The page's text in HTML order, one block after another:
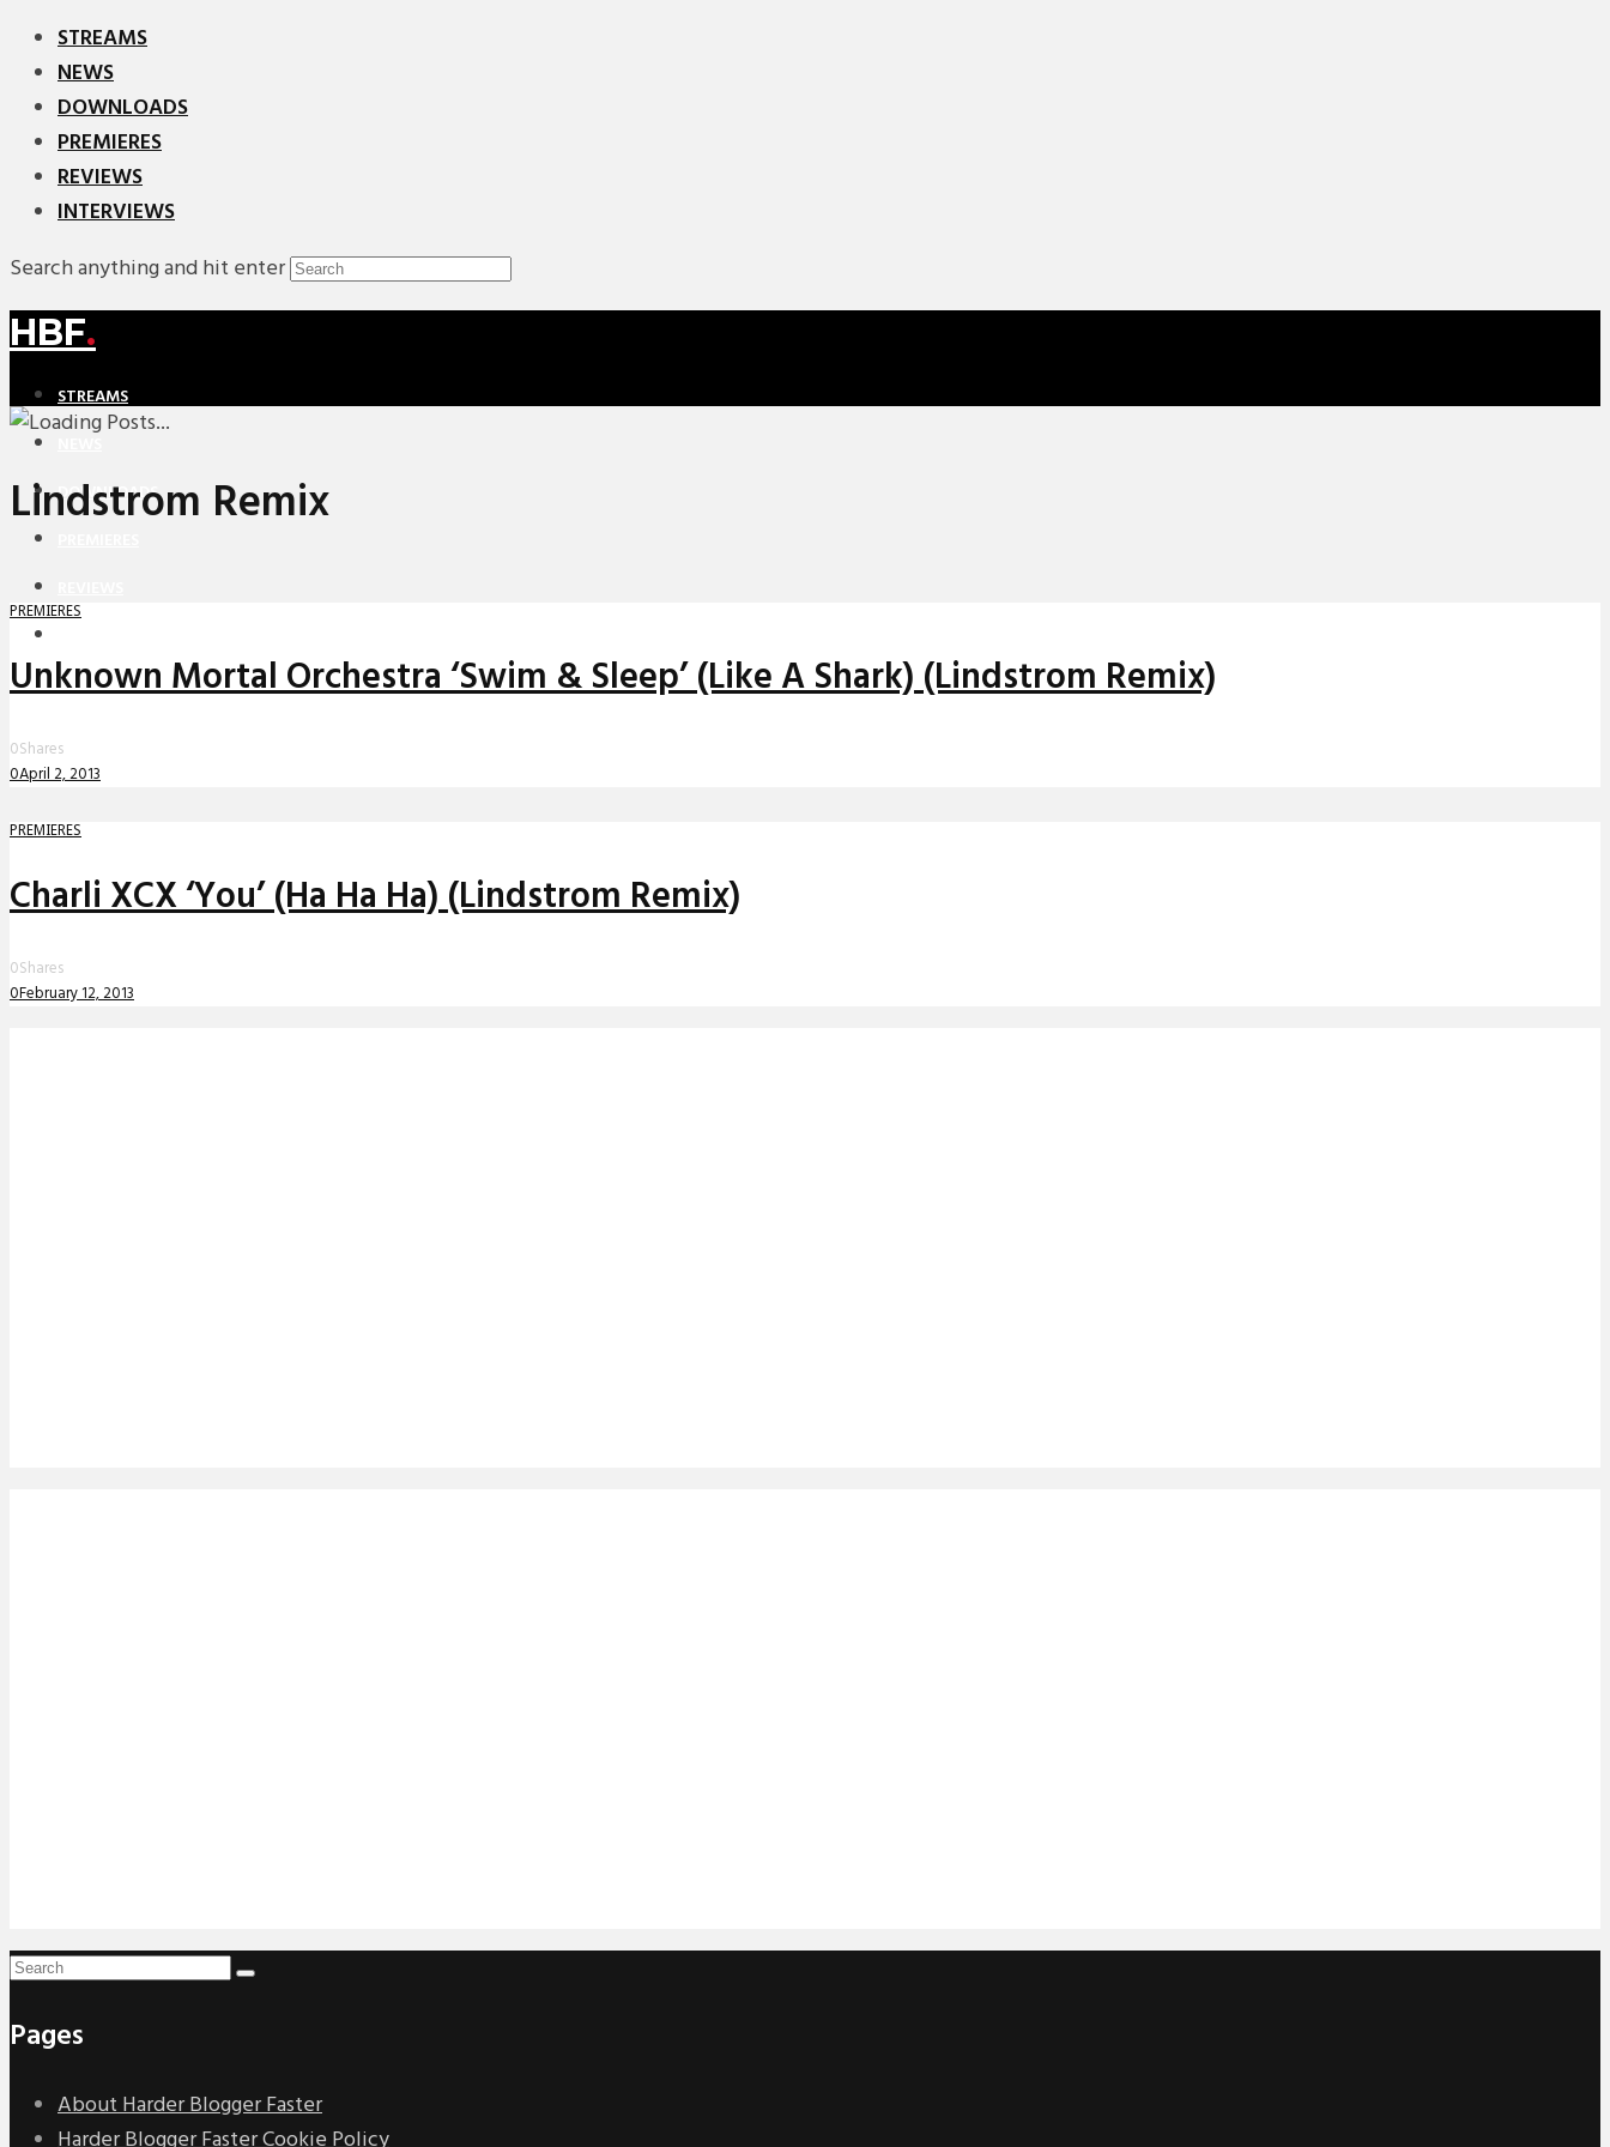
STREAMS
NEWS
DOWNLOADS
PREMIERES
REVIEWS
INTERVIEWS
Search anything and hit enter
HBF.
STREAMS
DOWNLOADS
Lindstrom Remix
PREMIERES
Unknown Mortal Orchestra ‘Swim & Sleep’ (Like A Shark) (Lindstrom Remix)
0Shares
0April 2, 2013
PREMIERES
Charli XCX ‘You’ (Ha Ha Ha) (Lindstrom Remix)
0Shares
0February 12, 2013
Pages
About Harder Blogger Faster